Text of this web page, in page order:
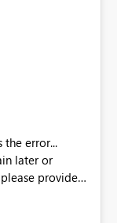
below:
error...
provide
1687-eceb-